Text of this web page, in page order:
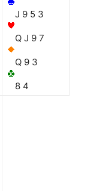
J 9 5 3
Q J 9 7
Q 9 3
8 4